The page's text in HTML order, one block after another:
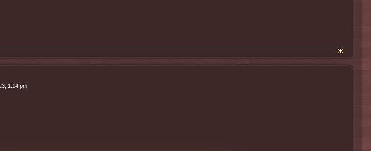
1:14 pm